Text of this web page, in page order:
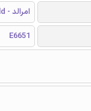
امرالد - Emerald
E6651